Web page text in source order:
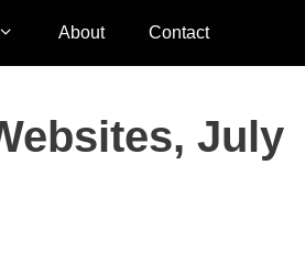
About Contact
July